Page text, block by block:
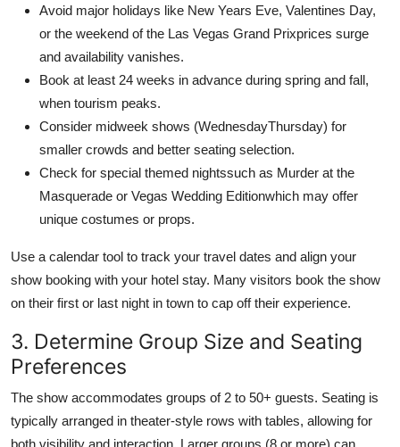
Avoid major holidays like New Years Eve, Valentines Day,
or the weekend of the Las Vegas Grand Prixprices surge
and availability vanishes.
Book at least 24 weeks in advance during spring and fall,
when tourism peaks.
Consider midweek shows (WednesdayThursday) for
smaller crowds and better seating selection.
Check for special themed nightssuch as Murder at the
Masquerade or Vegas Wedding Editionwhich may offer
unique costumes or props.
Use a calendar tool to track your travel dates and align your
show booking with your hotel stay. Many visitors book the show
on their first or last night in town to cap off their experience.
3. Determine Group Size and Seating
Preferences
The show accommodates groups of 2 to 50+ guests. Seating is
typically arranged in theater-style rows with tables, allowing for
both visibility and interaction. Larger groups (8 or more) can